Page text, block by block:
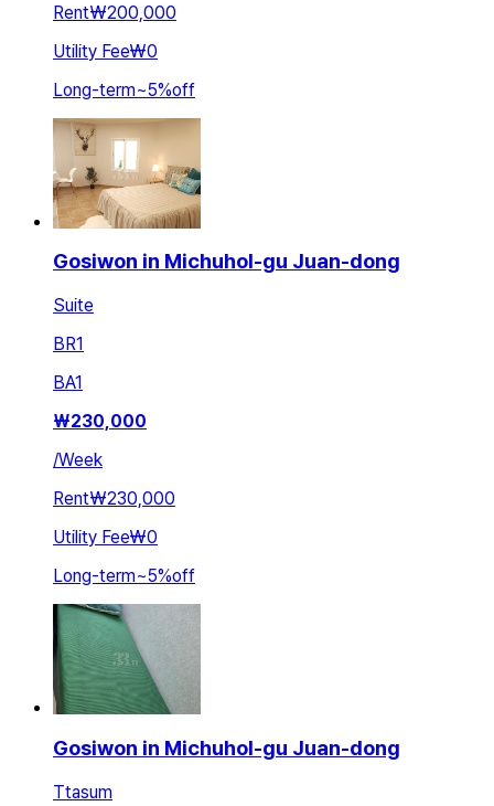
Rent₩200,000
Utility Fee₩0
Long-term~5%off
Gosiwon in Michuhol-gu Juan-dong
Suite
BR1
BA1
₩230,000
/Week
Rent₩230,000
Utility Fee₩0
Long-term~5%off
Gosiwon in Michuhol-gu Juan-dong
Ttasum